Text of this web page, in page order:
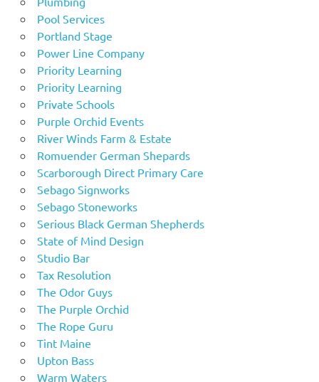
Pool Services
Portland Stage
Power Line Company
Priority Learning
Priority Learning
Private Schools
Purple Orchid Events
River Winds Farm & Estate
Romuender German Shepards
Scarborough Direct Primary Care
Sebago Signworks
Sebago Stoneworks
Serious Black German Shepherds
State of Mind Design
Studio Bar
Tax Resolution
The Odor Guys
The Purple Orchid
The Rope Guru
Tint Maine
Upton Bass
Warm Waters